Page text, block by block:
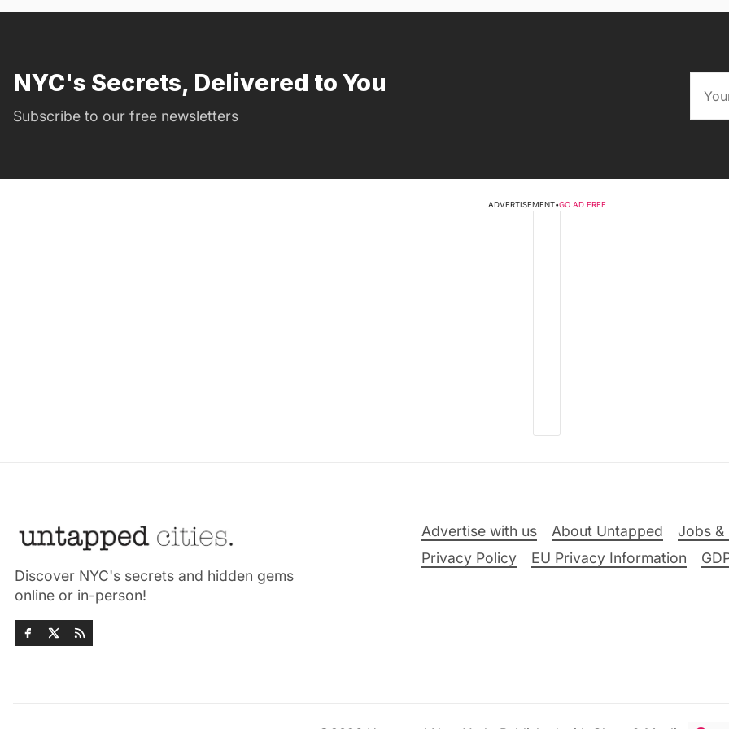
NYC's Secrets, Delivered to You
Subscribe to our free newsletters
ADVERTISEMENT•GO AD FREE
Discover NYC's secrets and hidden gems
online or in-person!
Advertise with us About Untapped Jobs &
Privacy Policy
EU Privacy Information